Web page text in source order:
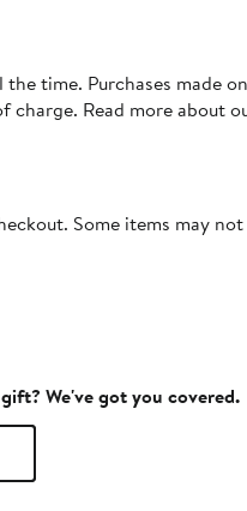
time. Purchases made
charge. Read more about
Some items may
We've got you covered.